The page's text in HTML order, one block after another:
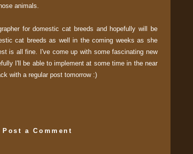
animals.
for domestic cat breeds and hopefully will be
cat breeds as well in the coming weeks as she
is all fine. I've come up with some fascinating new
I'll be able to implement at some time in the near
with a regular post tomorrow :)
Post a Comment